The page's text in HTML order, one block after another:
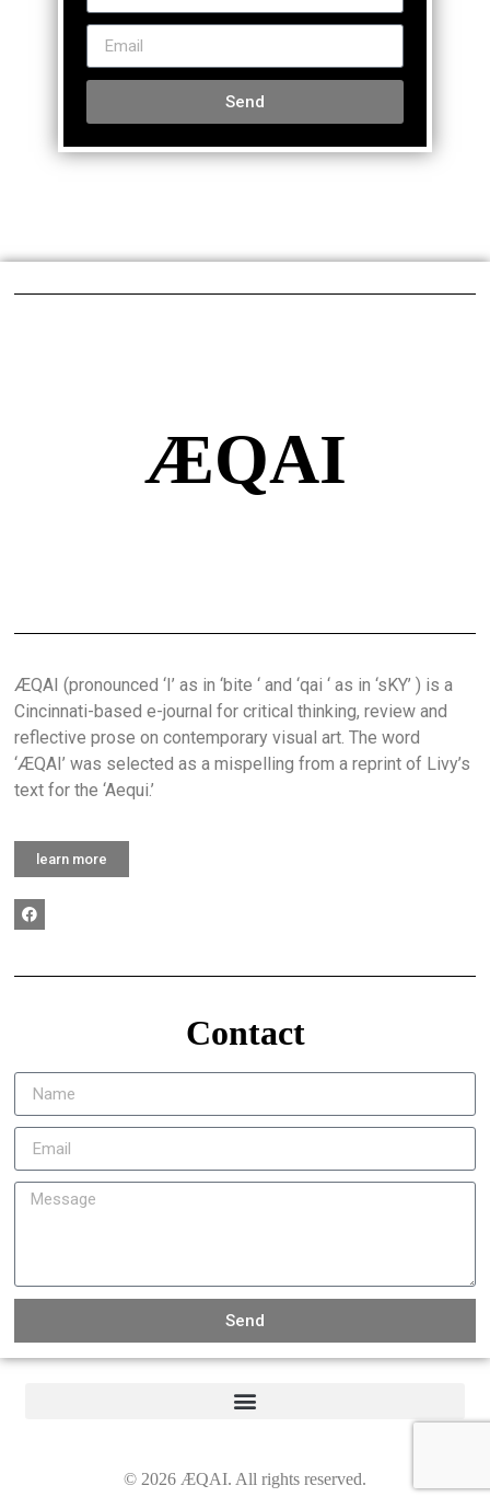
Send
ÆQAI
ÆQAI (pronounced ‘I’ as in ‘bite ‘ and ‘qai ‘ as in ‘sKY’ ) is a
Cincinnati-based e-journal for critical thinking, review and
reflective prose on contemporary visual art. The word
‘ÆQAI’ was selected as a mispelling from a reprint of Livy’s
text for the ‘Aequi.’
learn more
Contact
Send
© 2026 ÆQAI. All rights reserved.